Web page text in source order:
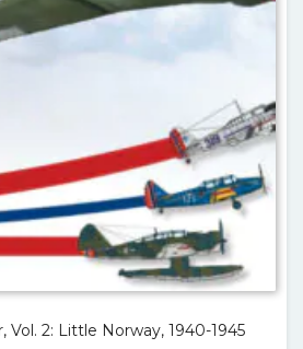
Vol. 2: Little Norway, 1940-1945